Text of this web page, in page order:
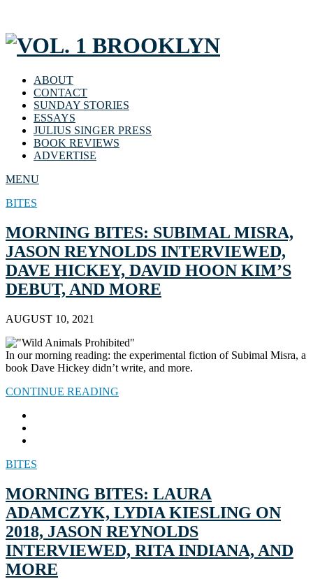
ABOUT
CONTACT
SUNDAY STORIES
ESSAYS
JULIUS SINGER PRESS
BOOK REVIEWS
ADVERTISE
MENU
BITES
MORNING BITES: SUBIMAL MISRA,
JASON REYNOLDS INTERVIEWED,
DAVE HICKEY, DAVID HOON KIM’S
DEBUT, AND MORE
AUGUST 10, 2021
In our morning reading: the experimental fiction of Subimal Misra, a
book Dave Hickey didn’t write, and more.
CONTINUE READING
BITES
MORNING BITES: LAURA
ADAMCZYK, LYDIA KIESLING ON
2018, JASON REYNOLDS
INTERVIEWED, RITA INDIANA, AND
MORE